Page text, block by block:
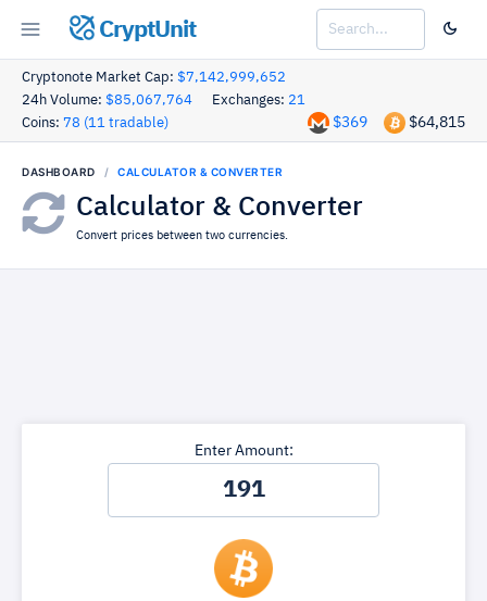
CryptUnit
Cryptonote Market Cap: $7,142,999,652
24h Volume: $85,067,764 Exchanges: 21
Coins: 78 (11 tradable) $64,815
$369
DASHBOARD CALCULATOR & CONVERTER
Calculator & Converter
Convert prices between two currencies.
Enter Amount: